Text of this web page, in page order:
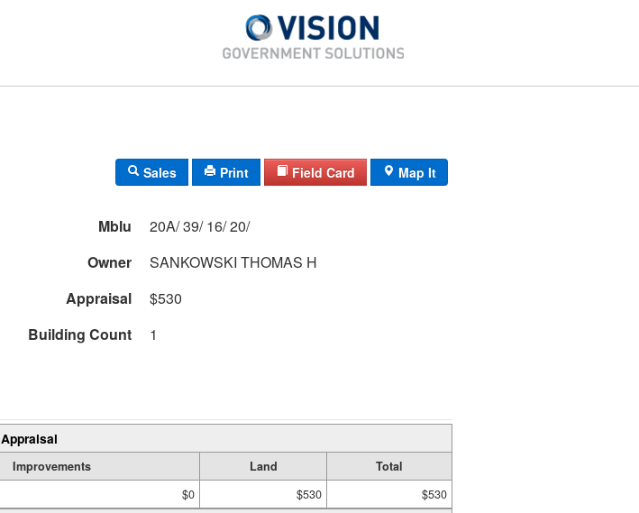
Sales Print Field Card Map It
Mblu
20A/ 39/ 16/ 20/
Owner
SANKOWSKI THOMAS H
Appraisal
$530
Building Count 1
Appraisal
Improvements Land
Total
$0 $530 $530